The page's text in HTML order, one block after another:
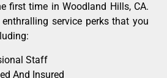
first time in Woodland Hills, CA.
service perks that you
Staff
And Insured